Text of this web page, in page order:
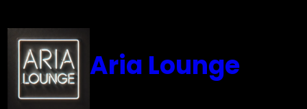
to
content
Aria Lounge